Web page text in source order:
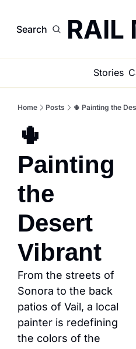
Search TRAIL
Stories
Home Posts 🌵 Painting the
🌵
Painting
the
Desert
Vibrant
From the streets of
Sonora to the back
patios of Vail, a local
painter is redefining
the colors of the